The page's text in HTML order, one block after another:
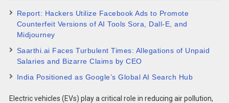
Report: Hackers Utilize Facebook Ads to Promote
Counterfeit Versions of AI Tools Sora, Dall-E, and
Midjourney
Saarthi.ai Faces Turbulent Times: Allegations of Unpaid
Salaries and Bizarre Claims by CEO
India Positioned as Google’s Global AI Search Hub
Electric vehicles (EVs) play a critical role in reducing air pollution,